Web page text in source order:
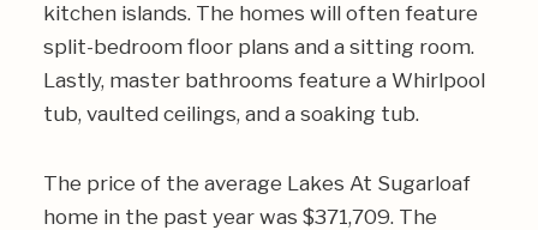
kitchen islands. The homes will often feature
split-bedroom floor plans and a sitting room.
Lastly, master bathrooms feature a Whirlpool
tub, vaulted ceilings, and a soaking tub.
The price of the average Lakes At Sugarloaf
home in the past year was $371,709. The